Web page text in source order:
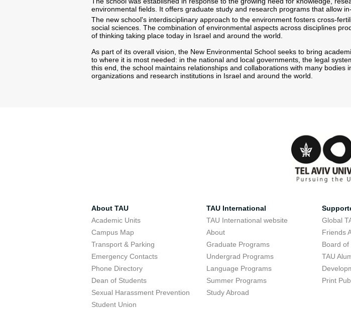
environmental fields. It offers graduate study and research programs that allow
The new school's interdisciplinary approach to the environment fosters cross-
social sciences. The combination of environmental aspects across disciplines
of thinking taking place today in Israel and around the world.
As part of its overall vision, the New Environmental School seeks to bring
to where it is most needed: in the national and local governments, the legal
this end, the school maintains relationships and collaborations with many
organizations and research institutions in Israel and around the world.
About TAU
Academic Units
Campus Map
Transport & Parking
Emergency Contacts
Phone Directory
Dean of Students
Sexual Harassment Prevention
Student Union
TAU International
TAU International website
About
Graduate Programs
Undergrad Programs
Language Programs
Summer Programs
Study Abroad
Global
Friends
Board
TAU
Print